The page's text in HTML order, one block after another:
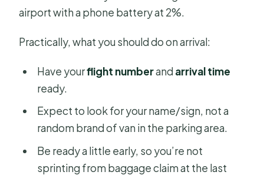
airport with a phone battery at 2%.
Practically, what you should do on arrival:
Have yourflight numberand arrival time
ready.
Expect to look for your name/sign, not a
random brand of van in the parking area.
Be ready a little early, so you’re not
sprinting from baggage claim at the last